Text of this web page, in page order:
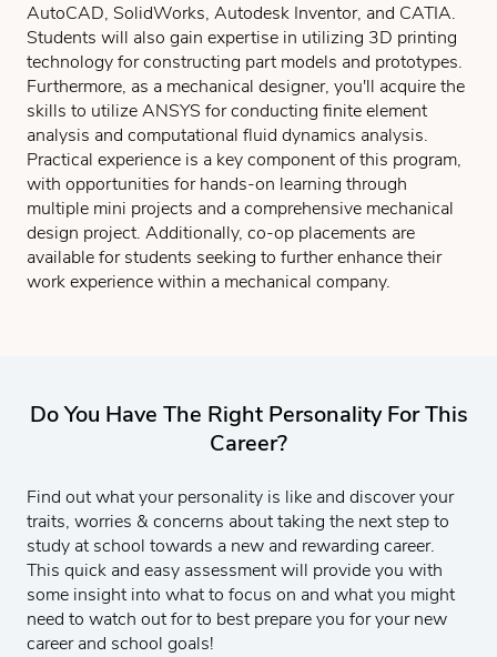
AutoCAD, SolidWorks, Autodesk Inventor, and CATIA.
Students will also gain expertise in utilizing 3D printing
technology for constructing part models and prototypes.
Furthermore, as a mechanical designer, you'll acquire the
skills to utilize ANSYS for conducting finite element
analysis and computational fluid dynamics analysis.
Practical experience is a key component of this program,
with opportunities for hands-on learning through
multiple mini projects and a comprehensive mechanical
design project. Additionally, co-op placements are
available for students seeking to further enhance their
work experience within a mechanical company.
Do You Have The Right Personality For This
Career?
Find out what your personality is like and discover your
traits, worries & concerns about taking the next step to
study at school towards a new and rewarding career.
This quick and easy assessment will provide you with
some insight into what to focus on and what you might
need to watch out for to best prepare you for your new
career and school goals!